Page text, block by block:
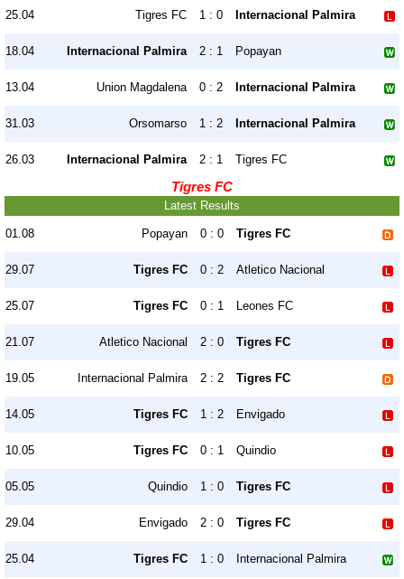
25.04 Tigres FC 1 : 0 Internacional Palmira
18.04 Internacional Palmira 2 : 1 Popayan
13.04 Union Magdalena 0 : 2 Internacional Palmira
31.03 Orsomarso 1 : 2 Internacional Palmira
26.03 Internacional Palmira 2 : 1 Tigres FC
Tigres FC
Latest Results
01.08 Popayan 0 : 0 Tigres FC
29.07 Tigres FC 0 : 2 Atletico Nacional
25.07 Tigres FC 0 : 1 Leones FC
21.07 Atletico Nacional 2 : 0 Tigres FC
19.05 Internacional Palmira 2 : 2 Tigres FC
14.05 Tigres FC 1 : 2 Envigado
10.05 Tigres FC 0 : 1 Quindio
05.05 Quindio 1 : 0 Tigres FC
29.04 Envigado 2 : 0 Tigres FC
25.04 Tigres FC 1 : 0 Internacional Palmira